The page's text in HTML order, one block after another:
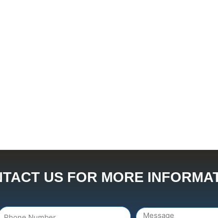
US FOR MORE
Message